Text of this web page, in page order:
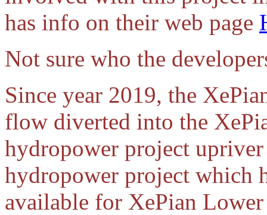
has info on their web page
Not sure who the
Since year 2019, the
flow diverted into the
hydropower project
hydropower project which
available for XePian